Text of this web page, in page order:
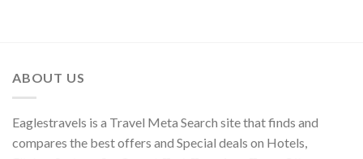
ABOUT US
Eaglestravels is a Travel Meta Search site that finds and
compares the best offers and Special deals on Hotels,